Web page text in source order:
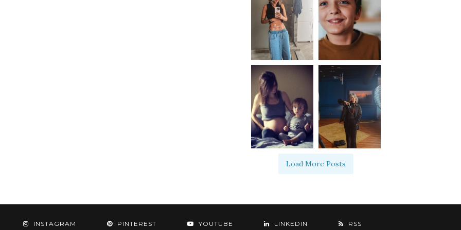
Load More Posts
INSTAGRAM PINTEREST YOUTUBE LINKEDIN RSS